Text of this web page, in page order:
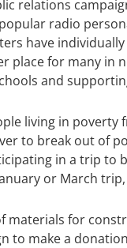
relations
radio
have
place for many
and
living in
to break out of
in a trip to
or March
for
to make a donation